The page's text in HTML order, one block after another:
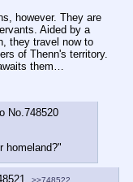
however. They are
Aided by a
they travel now to
of Thenn's territory.
them…
No.748520
homeland?"
>>748522